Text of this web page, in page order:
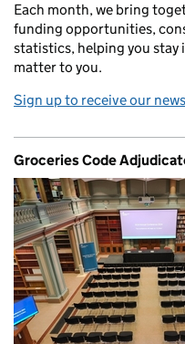
Each month, we bring
funding opportunities,
statistics, helping you
matter to you.
Sign up to receive our
Groceries Code